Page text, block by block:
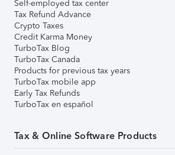
Self-employed tax center
Tax Refund Advance
Crypto Taxes
Credit Karma Money
TurboTax Blog
TurboTax Canada
Products for previous tax years
TurboTax mobile app
Early Tax Refunds
TurboTax en español
Tax & Online Software Products